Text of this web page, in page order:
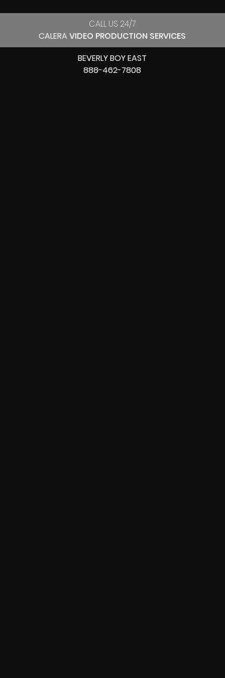
CALL US 24/7
CALERA VIDEO PRODUCTION SERVICES
BEVERLY BOY EAST
888-462-7808